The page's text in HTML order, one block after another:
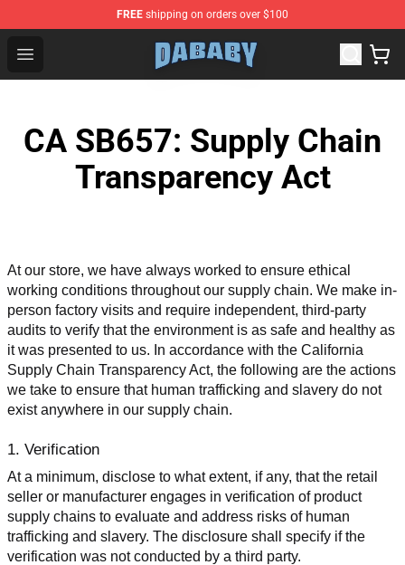
FREE shipping on orders over $100
Open menu
Dababy Store - Official Dababy Merchandise Shop
CA SB657: Supply Chain
Transparency Act
At our store, we have always worked to ensure ethical
working conditions throughout our supply chain. We make in-
person factory visits and require independent, third-party
audits to verify that the environment is as safe and healthy as
it was presented to us. In accordance with the California
Supply Chain Transparency Act, the following are the actions
we take to ensure that human trafficking and slavery do not
exist anywhere in our supply chain.
1. Verification
At a minimum, disclose to what extent, if any, that the retail
seller or manufacturer engages in verification of product
supply chains to evaluate and address risks of human
trafficking and slavery. The disclosure shall specify if the
verification was not conducted by a third party.